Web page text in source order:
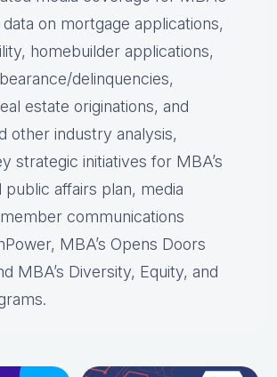
on mortgage applications,
homebuilder applications,
delinquencies,
estate originations, and
other industry analysis,
strategic initiatives for MBA’s
public affairs plan, media
communications
MBA’s Opens Doors
MBA’s Diversity, Equity, and